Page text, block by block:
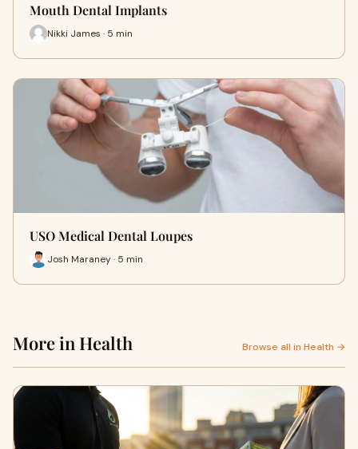
Mouth Dental Implants
Nikki James · 5 min
USO Medical Dental Loupes
Josh Maraney · 5 min
More in Health Browse all in Health →